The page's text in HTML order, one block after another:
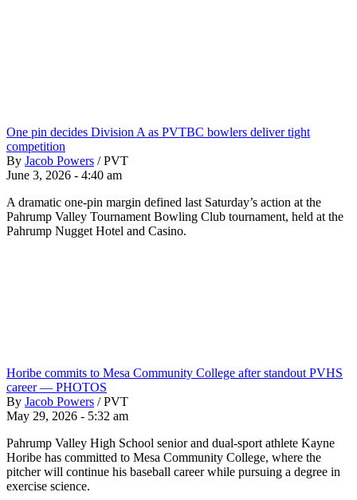
One pin decides Division A as PVTBC bowlers deliver tight
competition
By Jacob Powers / PVT
June 3, 2026 - 4:40 am
A dramatic one-pin margin defined last Saturday’s action at the
Pahrump Valley Tournament Bowling Club tournament, held at the
Pahrump Nugget Hotel and Casino.
Horibe commits to Mesa Community College after standout PVHS
career — PHOTOS
By Jacob Powers / PVT
May 29, 2026 - 5:32 am
Pahrump Valley High School senior and dual-sport athlete Kayne
Horibe has committed to Mesa Community College, where the
pitcher will continue his baseball career while pursuing a degree in
exercise science.